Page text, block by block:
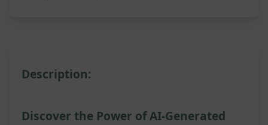
Description:
Discover the Power of AI-Generated